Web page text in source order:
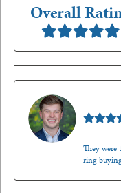
Overall
They were
ring